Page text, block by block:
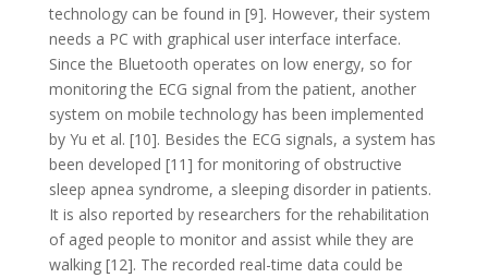
technology can be found in [9]. However, their system
needs a PC with graphical user interface interface.
Since the Bluetooth operates on low energy, so for
monitoring the ECG signal from the patient, another
system on mobile technology has been implemented
by Yu et al. [10]. Besides the ECG signals, a system has
been developed [11] for monitoring of obstructive
sleep apnea syndrome, a sleeping disorder in patients.
It is also reported by researchers for the rehabilitation
of aged people to monitor and assist while they are
walking [12]. The recorded real-time data could be